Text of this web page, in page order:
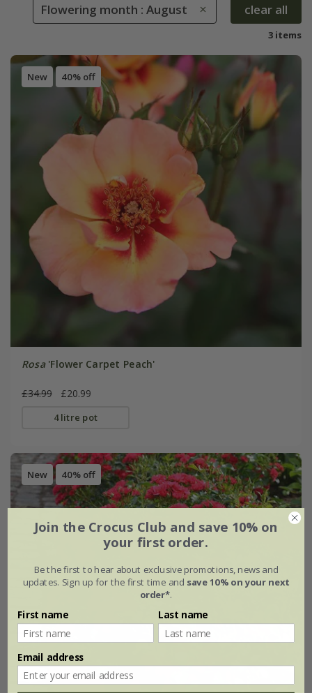
Flowering month : August clear all
3 items
New 40% off
Rosa'Flower Carpet Peach'
£34.99 £20.99
4 litre pot
New 40% off
Join the Crocus Club and save 10% on
your first order.
Be the first to hear about exclusive promotions, news and
updates. Sign up for the first time and save 10% on your next
order*.
First name Last name
Email address